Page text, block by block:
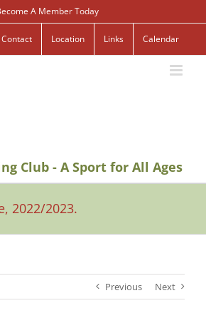
A Member Today
Contact Location Links Calendar
Club - A Sport for All Ages
2022/2023.
Previous Next